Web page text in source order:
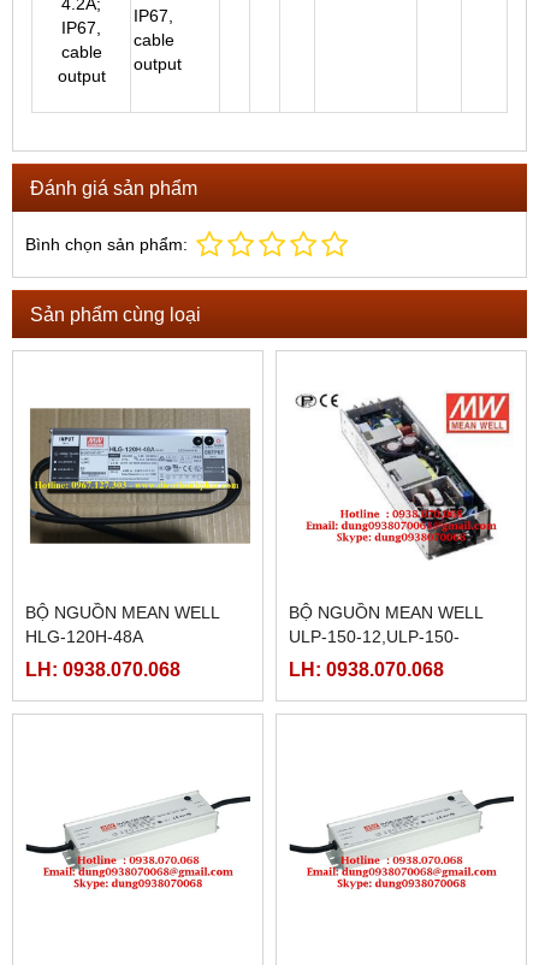
IP67,
cable
output
Đánh giá sản phẩm
Bình chọn sản phẩm:
Sản phẩm cùng loại
BỘ NGUỒN MEAN WELL
HLG-120H-48A
LH: 0938.070.068
BỘ NGUỒN MEAN WELL
ULP-150-12,ULP-150-
15,ULP-150-24,ULP-150-
LH: 0938.070.068